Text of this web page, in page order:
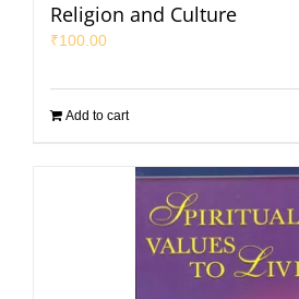
Religion and Culture
₹100.00
Add to cart